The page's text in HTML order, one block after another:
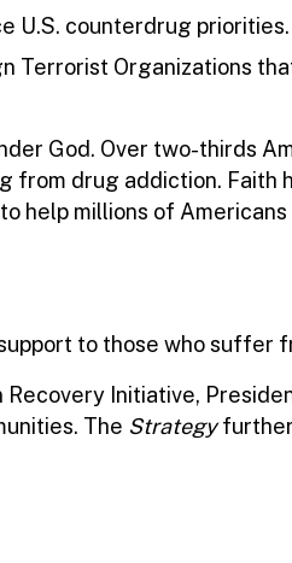
U.S. counterdrug priorities.
Terrorist Organizations
God. Over two-thirds
drug addiction. Faith
help millions of Americans
to those who suffer
Initiative,
The Strategy